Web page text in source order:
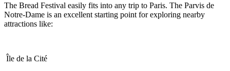
The Bread Festival easily fits into any trip to Paris. The Parvis de
Notre-Dame is an excellent starting point for exploring nearby
attractions like:
Île de la Cité